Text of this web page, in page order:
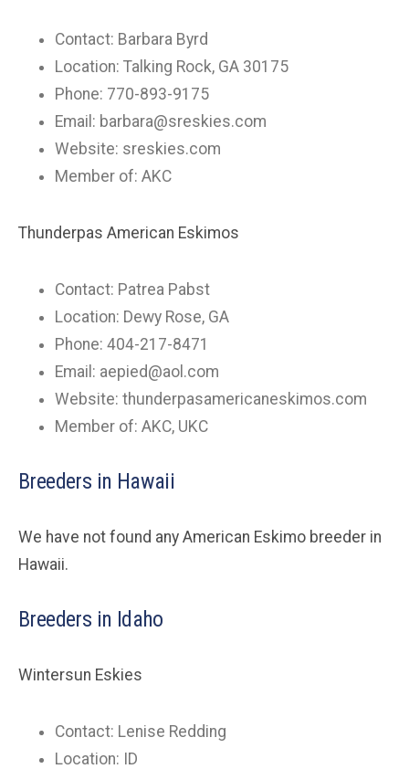
Contact: Barbara Byrd
Location: Talking Rock, GA 30175
Phone: 770-893-9175
Email: barbara@sreskies.com
Website: sreskies.com
Member of: AKC
Thunderpas American Eskimos
Contact: Patrea Pabst
Location: Dewy Rose, GA
Phone: 404-217-8471
Email: aepied@aol.com
Website: thunderpasamericaneskimos.com
Member of: AKC, UKC
Breeders in Hawaii
We have not found any American Eskimo breeder in
Hawaii.
Breeders in Idaho
Wintersun Eskies
Contact: Lenise Redding
Location: ID